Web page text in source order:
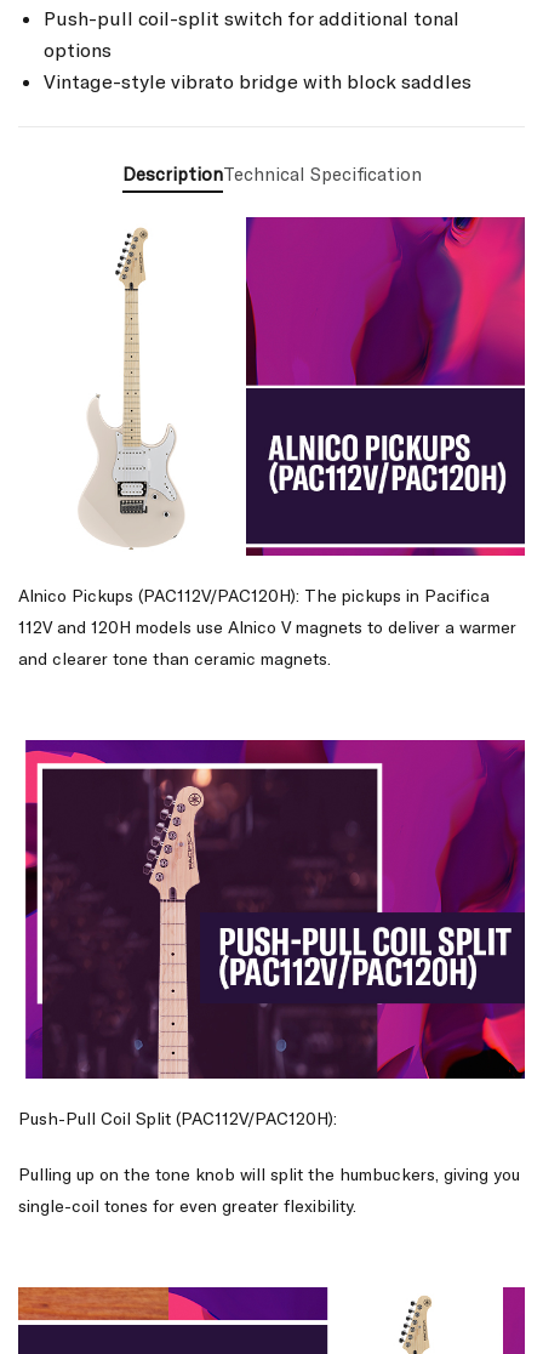
Push-pull coil-split switch for additional tonal
options
Vintage-style vibrato bridge with block saddles
DescriptionTechnical Specification
Alnico Pickups (PAC112V/PAC120H): The pickups in Pacifica
112V and 120H models use Alnico V magnets to deliver a warmer
and clearer tone than ceramic magnets.
Push-Pull Coil Split (PAC112V/PAC120H):
Pulling up on the tone knob will split the humbuckers, giving you
single-coil tones for even greater flexibility.